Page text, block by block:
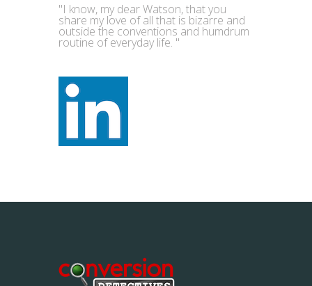
"I know, my dear Watson, that you
share my love of all that is bizarre and
outside the conventions and humdrum
routine of everyday life. "